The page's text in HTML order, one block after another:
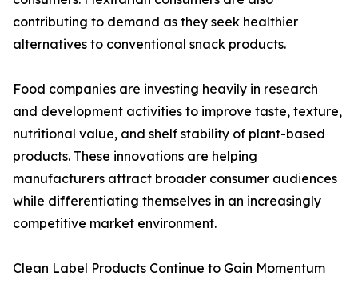
contributing to demand as they seek healthier
alternatives to conventional snack products.
Food companies are investing heavily in research
and development activities to improve taste, texture,
nutritional value, and shelf stability of plant-based
products. These innovations are helping
manufacturers attract broader consumer audiences
while differentiating themselves in an increasingly
competitive market environment.
Clean Label Products Continue to Gain Momentum